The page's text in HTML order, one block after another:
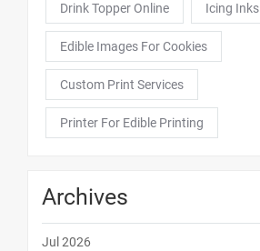
Drink Topper Online Icing Inks
Edible Images For Cookies
Custom Print Services
Printer For Edible Printing
Archives
Jul 2026